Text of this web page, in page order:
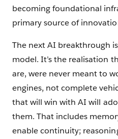
becoming foundational
primary source of
The next AI breakthrough
model. It’s the realisation
are, were never meant to
engines, not complete
that will win with AI will
them. That includes
enable continuity;